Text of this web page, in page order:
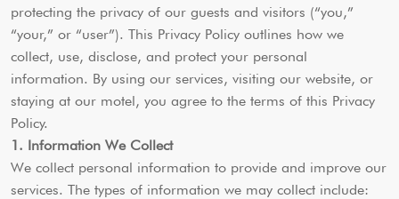
protecting the privacy of our guests and visitors (“you,”
“your,” or “user”). This Privacy Policy outlines how we
collect, use, disclose, and protect your personal
information. By using our services, visiting our website, or
staying at our motel, you agree to the terms of this Privacy
Policy.
1. Information We Collect
We collect personal information to provide and improve our
services. The types of information we may collect include: